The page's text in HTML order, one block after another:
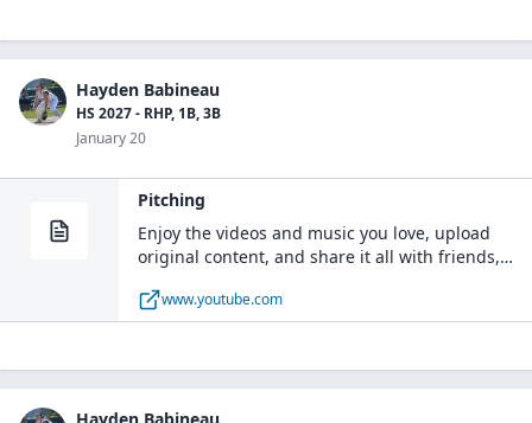
Hayden Babineau
HS 2027 - RHP, 1B, 3B
January 20
Pitching
Enjoy the videos and music you love, upload
original content, and share it all with friends,
www.youtube.com